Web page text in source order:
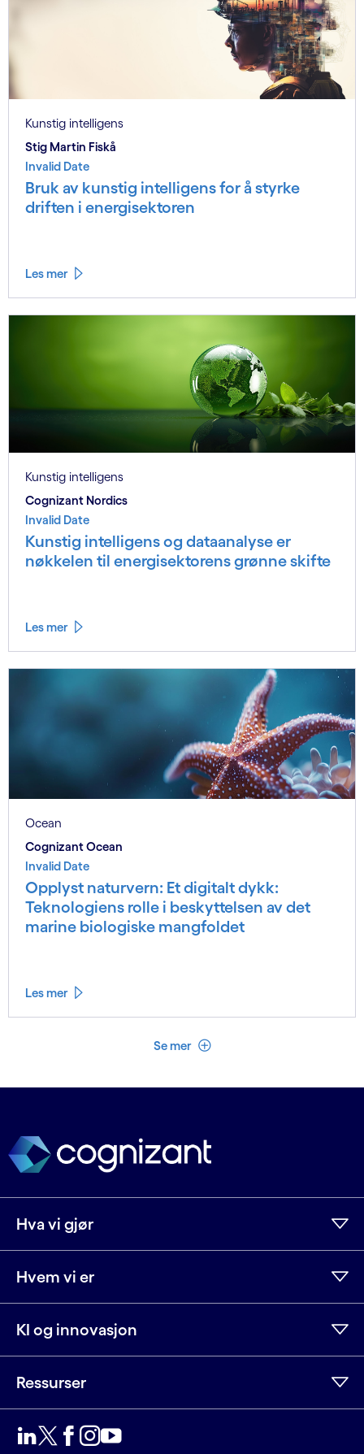
Kunstig intelligens
Stig Martin Fiskå
Invalid Date
Bruk av kunstig intelligens for å styrke
driften i energisektoren
Les mer
Kunstig intelligens
Cognizant Nordics
Invalid Date
Kunstig intelligens og dataanalyse er
nøkkelen til energisektorens grønne skifte
Les mer
Ocean
Cognizant Ocean
Invalid Date
Opplyst naturvern: Et digitalt dykk:
Teknologiens rolle i beskyttelsen av det
marine biologiske mangfoldet
Les mer
Se mer Se mindre
Hva vi gjør
Hvem vi er
KI og innovasjon
Ressurser